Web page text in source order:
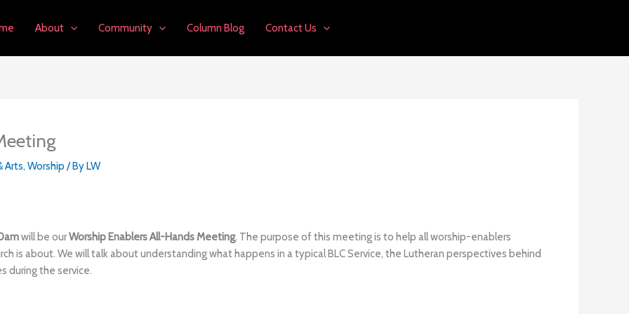
About Community Column Blog Contact Us
Arts, Worship / ByLW
will be ourWorship Enablers All-Hands Meeting. The purpose of this meeting is to help all worship-enablers
is about. We will talk about understanding what happens in a typical BLC Service, the Lutheran perspectives behind
during the service.